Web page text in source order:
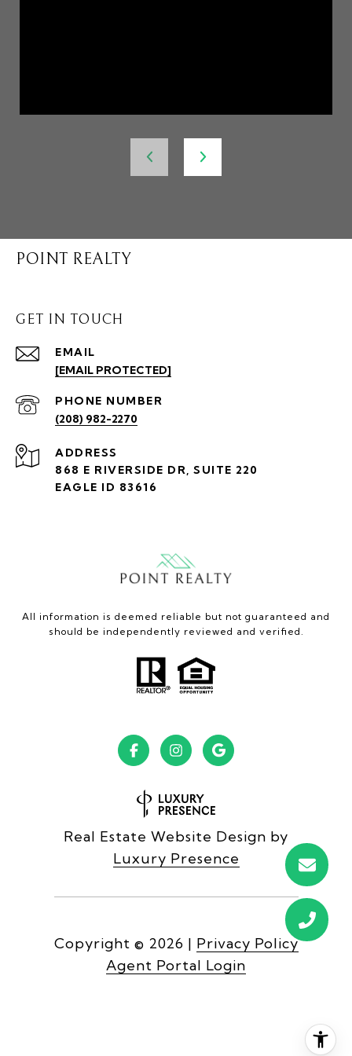
POINT REALTY
GET IN TOUCH
EMAIL
[EMAIL PROTECTED]
PHONE NUMBER
(208) 982-2270
ADDRESS
868 E RIVERSIDE DR, SUITE 220
EAGLE ID 83616
All information is deemed reliable but not guaranteed and
should be independently reviewed and verified.
Real Estate Website Design by
Luxury Presence
Copyright © 2026 | Privacy Policy
Agent Portal Login